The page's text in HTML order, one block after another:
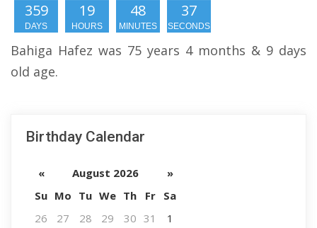
359
DAYS
19
HOURS
48
MINUTES
36
SECONDS
Bahiga Hafez was 75 years 4 months & 9 days
old age.
Birthday Calendar
« August 2026
»
Su Mo Tu We Th Fr
Sa
26
27 28 29 30 31 1